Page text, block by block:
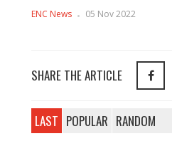
ENC News 05 Nov 2022
SHARE THE ARTICLE
LAST POPULAR RANDOM